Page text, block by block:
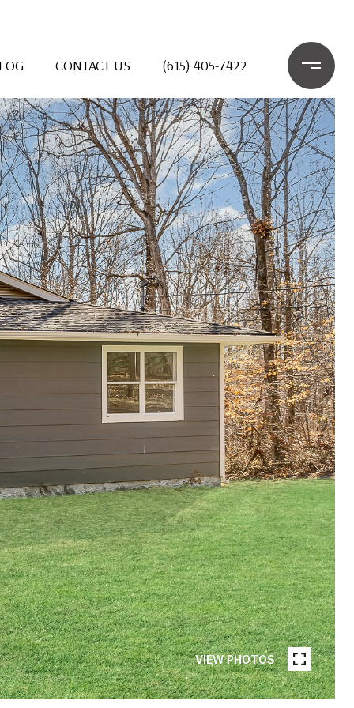
CONTACT US (615) 405-7422
VIEW PHOTOS